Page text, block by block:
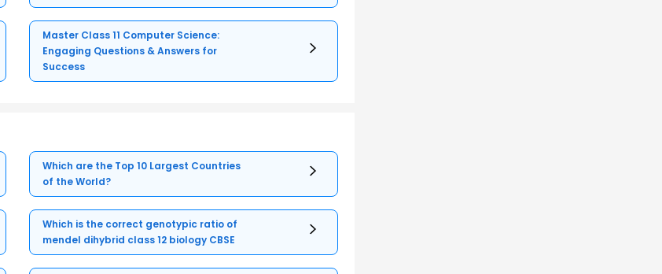
Master Class 11 Computer Science:
Engaging Questions & Answers for
Success
Which are the Top 10 Largest Countries
of the World?
Which is the correct genotypic ratio of
mendel dihybrid class 12 biology CBSE